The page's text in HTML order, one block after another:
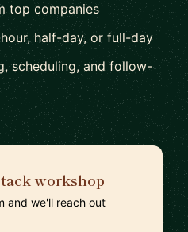
top companies
half-day, or full-day
scheduling, and follow-
workshop
and we'll reach out